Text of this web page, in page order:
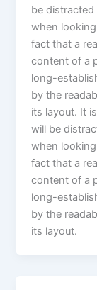
be
when
fact that a
content of a
long-
by the
its layout. It
will be
when
fact that a
content of a
long-
by the
its layout.